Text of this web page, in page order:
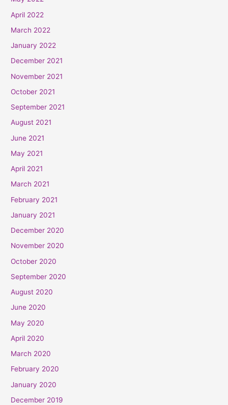
April 2022
March 2022
January 2022
December 2021
November 2021
October 2021
September 2021
August 2021
June 2021
May 2021
April 2021
March 2021
February 2021
January 2021
December 2020
November 2020
October 2020
September 2020
August 2020
June 2020
May 2020
April 2020
March 2020
February 2020
January 2020
December 2019